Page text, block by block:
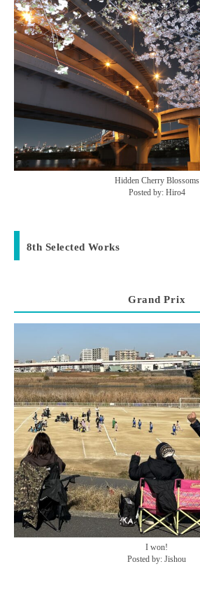
Hidden Cherry Blossoms
Posted by: Hiro4
8th Selected Works
Grand Prix
I won!
Posted by: Jishou